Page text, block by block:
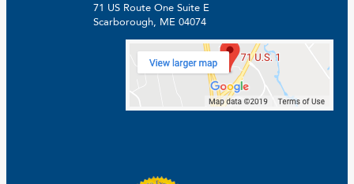
71 US Route One Suite E
Scarborough, ME 04074